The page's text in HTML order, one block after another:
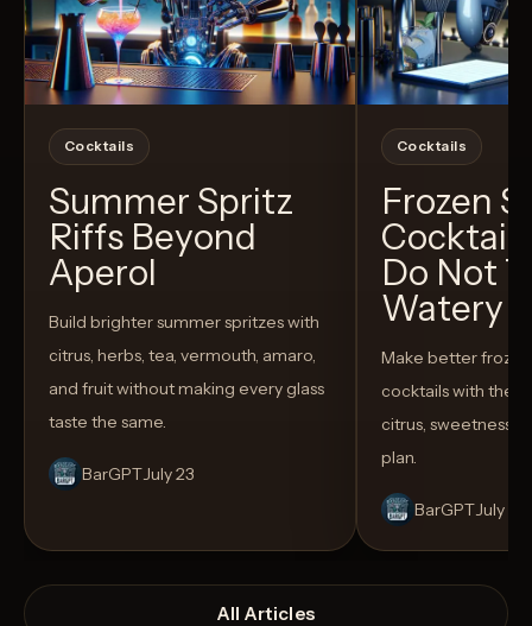
Cocktails
Summer Spritz
Riffs Beyond
Aperol
Build brighter summer spritzes with
citrus, herbs, tea, vermouth, amaro,
and fruit without making every glass
taste the same.
BarGPTJuly 23
Cocktails
Frozen
Do Not
Watery
Make better
cocktails with the
citrus, sweetness,
plan.
BarGPTJuly 14
All Articles